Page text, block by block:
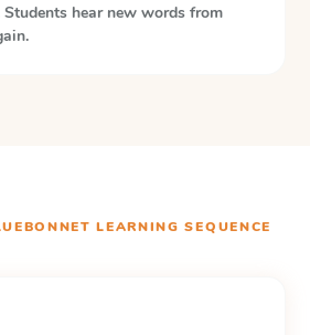
hear new words from
LEARNING SEQUENCE